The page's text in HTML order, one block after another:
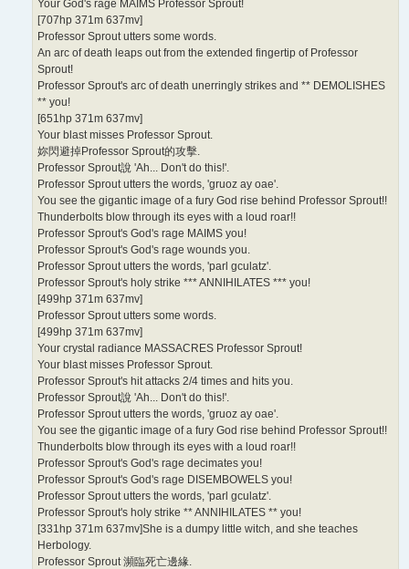
Your God's rage MAIMS Professor Sprout!
[707hp 371m 637mv]
Professor Sprout utters some words.
An arc of death leaps out from the extended fingertip of Professor
Sprout!
Professor Sprout's arc of death unerringly strikes and ** DEMOLISHES
** you!
[651hp 371m 637mv]
Your blast misses Professor Sprout.
妳閃避掉Professor Sprout的攻擊.
Professor Sprout說 'Ah... Don't do this!'.
Professor Sprout utters the words, 'gruoz ay oae'.
You see the gigantic image of a fury God rise behind Professor Sprout!!
Thunderbolts blow through its eyes with a loud roar!!
Professor Sprout's God's rage MAIMS you!
Professor Sprout's God's rage wounds you.
Professor Sprout utters the words, 'parl gculatz'.
Professor Sprout's holy strike *** ANNIHILATES *** you!
[499hp 371m 637mv]
Professor Sprout utters some words.
[499hp 371m 637mv]
Your crystal radiance MASSACRES Professor Sprout!
Your blast misses Professor Sprout.
Professor Sprout's hit attacks 2/4 times and hits you.
Professor Sprout說 'Ah... Don't do this!'.
Professor Sprout utters the words, 'gruoz ay oae'.
You see the gigantic image of a fury God rise behind Professor Sprout!!
Thunderbolts blow through its eyes with a loud roar!!
Professor Sprout's God's rage decimates you!
Professor Sprout's God's rage DISEMBOWELS you!
Professor Sprout utters the words, 'parl gculatz'.
Professor Sprout's holy strike ** ANNIHILATES ** you!
[331hp 371m 637mv]She is a dumpy little witch, and she teaches
Herbology.
Professor Sprout 瀕臨死亡邊緣.